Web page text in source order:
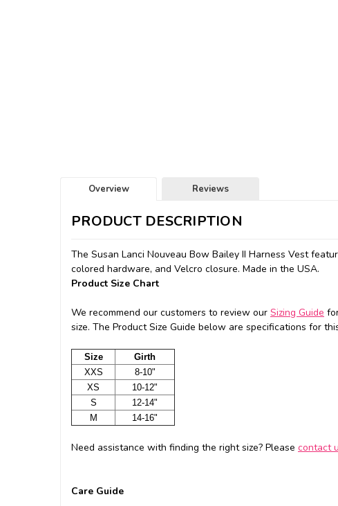
Overview Reviews
PRODUCT DESCRIPTION
The Susan Lanci Nouveau Bow Bailey II Harness Vest
colored hardware, and Velcro closure. Made in the USA.
Product Size Chart
We recommend our customers to review our Sizing Guide
size. The Product Size Guide below are specifications for
Size
Girth
XXS
8-10"
XS
10-12"
S
12-14"
M
14-16"
Need assistance with finding the right size? Please contact
Care Guide